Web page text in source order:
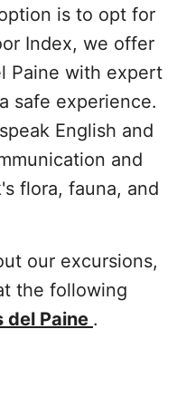
is to opt for
Index, we offer
Paine with expert
safe experience.
English and
and
flora, fauna, and
our excursions,
the following
del Paine .